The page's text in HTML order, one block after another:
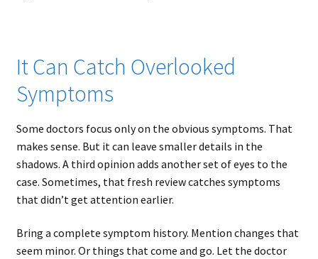
It Can Catch Overlooked
Symptoms
Some doctors focus only on the obvious symptoms. That
makes sense. But it can leave smaller details in the
shadows. A third opinion adds another set of eyes to the
case. Sometimes, that fresh review catches symptoms
that didn’t get attention earlier.
Bring a complete symptom history. Mention changes that
seem minor. Or things that come and go. Let the doctor